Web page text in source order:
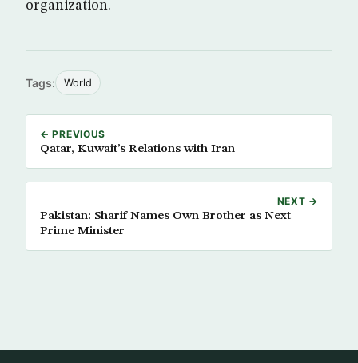
organization.
Tags: World
← PREVIOUS
Qatar, Kuwait’s Relations with Iran
NEXT →
Pakistan: Sharif Names Own Brother as Next
Prime Minister